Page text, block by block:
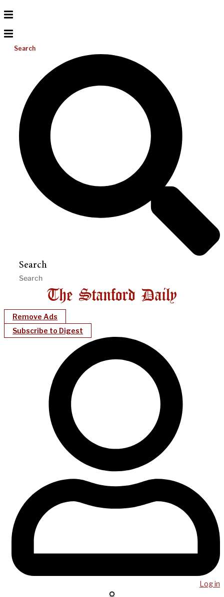
Search
Search
Remove Ads
Subscribe to Digest
Log in